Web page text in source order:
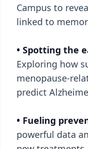
Campus to
linked to
• Spotting the
Exploring how
menopause-
predict
• Fueling
powerful data